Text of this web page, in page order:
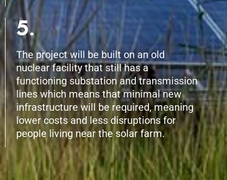
5.
The project will be built on an old
nuclear facility that still has a
functioning substation and transmission
lines which means that minimal new
infrastructure will be required, meaning
lower costs and less disruptions for
people living near the solar farm.